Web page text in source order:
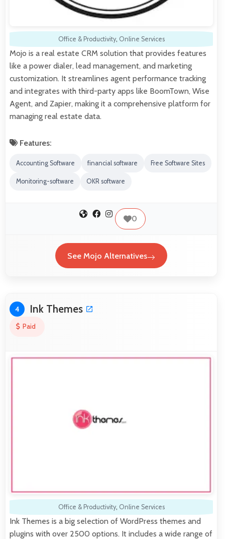
Office & Productivity, Online Services
Mojo is a real estate CRM solution that provides features
like a power dialer, lead management, and marketing
customization. It streamlines agent performance tracking
and integrates with third-party apps like BoomTown, Wise
Agent, and Zapier, making it a comprehensive platform for
managing real estate data.
Features:
Accounting Software financial software Free Software Sites
Monitoring-software OKR software
0
See Mojo Alternatives
4 Ink Themes
Paid
Office & Productivity, Online Services
Ink Themes is a big selection of WordPress themes and
plugins with over 2500 options. It includes a wide range of